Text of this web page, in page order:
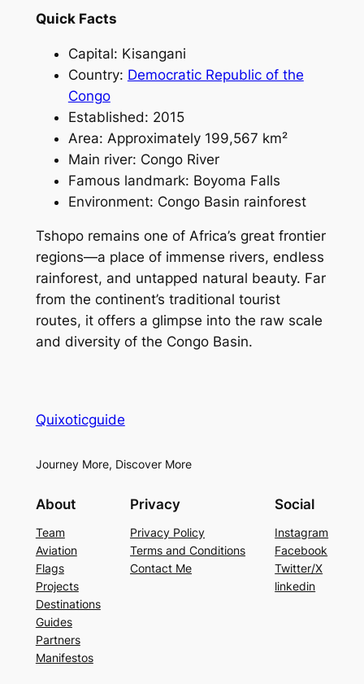
Quick Facts
Capital: Kisangani
Country: Democratic Republic of the
Congo
Established: 2015
Area: Approximately 199,567 km²
Main river: Congo River
Famous landmark: Boyoma Falls
Environment: Congo Basin rainforest
Tshopo remains one of Africa’s great frontier
regions—a place of immense rivers, endless
rainforest, and untapped natural beauty. Far
from the continent’s traditional tourist
routes, it offers a glimpse into the raw scale
and diversity of the Congo Basin.
Quixoticguide
Journey More, Discover More
About
Team
Aviation
Flags
Projects
Destinations
Guides
Partners
Manifestos
Privacy
Privacy Policy
Terms and Conditions
Contact Me
Social
Instagram
Facebook
Twitter/X
linkedin